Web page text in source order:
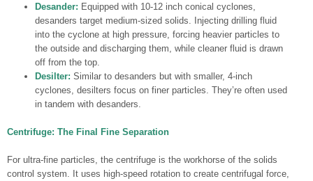
Desander: Equipped with 10-12 inch conical cyclones,
desanders target medium-sized solids. Injecting drilling fluid
into the cyclone at high pressure, forcing heavier particles to
the outside and discharging them, while cleaner fluid is drawn
off from the top.
Desilter: Similar to desanders but with smaller, 4-inch
cyclones, desilters focus on finer particles. They’re often used
in tandem with desanders.
Centrifuge: The Final Fine Separation
For ultra-fine particles, the centrifuge is the workhorse of the solids
control system. It uses high-speed rotation to create centrifugal force,